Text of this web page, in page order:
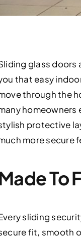
glass doors
that easy
through the
homeowners
protective
more secure
To
sliding
fit, smooth